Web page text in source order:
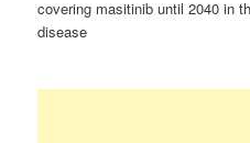
covering masitinib until 2040 in
disease